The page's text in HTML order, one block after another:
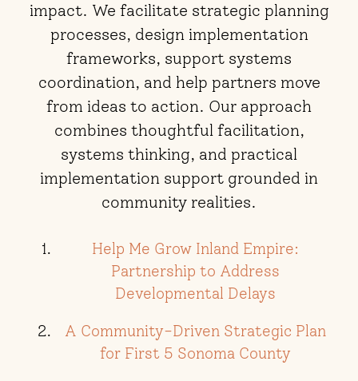
impact. We facilitate strategic planning
processes, design implementation
frameworks, support systems
coordination, and help partners move
from ideas to action. Our approach
combines thoughtful facilitation,
systems thinking, and practical
implementation support grounded in
community realities.
Help Me Grow Inland Empire:
Partnership to Address
Developmental Delays
A Community-Driven Strategic Plan
for First 5 Sonoma County